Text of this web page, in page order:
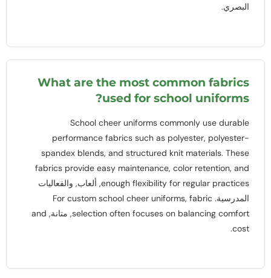
البصري.
What are the most common fabrics
used for school uniforms
?
School cheer uniforms commonly use durable
performance fabrics such as polyester,polyester-
spandex blends,and structured knit materials.These
fabrics provide easy maintenance,color retention,and
enough flexibility for regular practices, ألعاب, والفعاليات
المدرسية.
For custom school cheer uniforms,fabric
selection often focuses on balancing comfort, متانة,and
cost
.